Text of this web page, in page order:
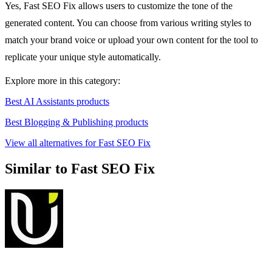
Yes, Fast SEO Fix allows users to customize the tone of the
generated content. You can choose from various writing styles to
match your brand voice or upload your own content for the tool to
replicate your unique style automatically.
Explore more in this category:
Best AI Assistants products
Best Blogging & Publishing products
View all alternatives for Fast SEO Fix
Similar to Fast SEO Fix